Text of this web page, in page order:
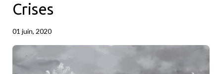
Crises
01 juin, 2020